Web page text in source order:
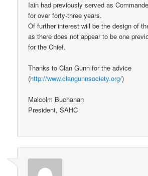
Iain had previously served as
for over forty-three years.
Of further interest will be the design of
as there does not appear to be one
for the Chief.
Thanks to Clan Gunn for the advice
(http://www.clangunnsociety.org/)
Malcolm Buchanan
President, SAHC